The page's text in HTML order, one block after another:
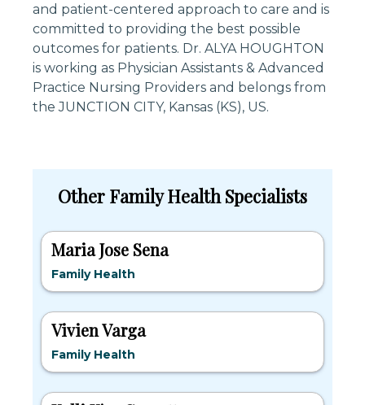
and patient-centered approach to care and is
committed to providing the best possible
outcomes for patients. Dr. ALYA HOUGHTON
is working as Physician Assistants & Advanced
Practice Nursing Providers and belongs from
the JUNCTION CITY, Kansas (KS), US.
Other Family Health Specialists
Maria Jose Sena
Family Health
Vivien Varga
Family Health